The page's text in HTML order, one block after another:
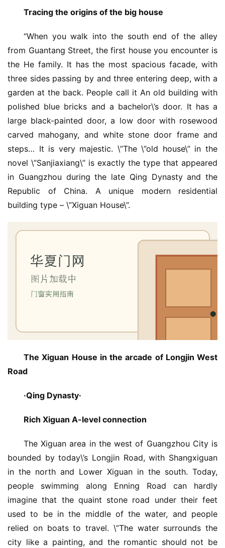
Tracing the origins of the big house
“When you walk into the south end of the alley
from Guantang Street, the first house you encounter is
the He family. It has the most spacious facade, with
three sides passing by and three entering deep, with a
garden at the back. People call it An old building with
polished blue bricks and a bachelor\’s door. It has a
large black-painted door, a low door with rosewood
carved mahogany, and white stone door frame and
steps… It is very majestic. \”The \”old house\” in the
novel \”Sanjiaxiang\” is exactly the type that appeared
in Guangzhou during the late Qing Dynasty and the
Republic of China. A unique modern residential
building type – \”Xiguan House\”.
The Xiguan House in the arcade of Longjin West
Road
·Qing Dynasty·
Rich Xiguan A-level connection
The Xiguan area in the west of Guangzhou City is
bounded by today\’s Longjin Road, with Shangxiguan
in the north and Lower Xiguan in the south. Today,
people swimming along Enning Road can hardly
imagine that the quaint stone road under their feet
used to be in the middle of the water, and people
relied on boats to travel. \”The water surrounds the
city like a painting, and the romantic should not be